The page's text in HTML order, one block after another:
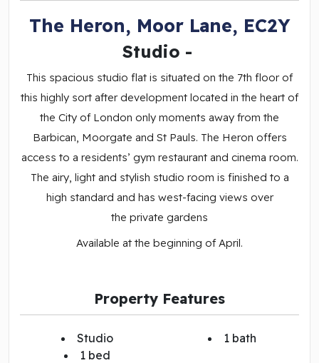
The Heron, Moor Lane, EC2Y
Studio -
This spacious studio flat is situated on the 7th floor of
this highly sort after development located in the heart of
the City of London only moments away from the
Barbican, Moorgate and St Pauls. The Heron offers
access to a residents’ gym restaurant and cinema room.
The airy, light and stylish studio room is finished to a
high standard and has west-facing views over
the private gardens
Available at the beginning of April.
Property Features
Studio
1 bed
1 bath